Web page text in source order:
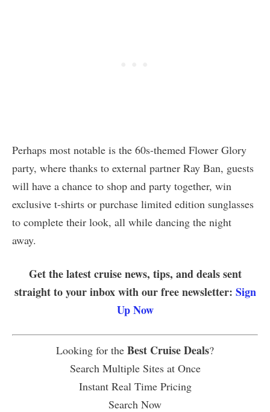
Perhaps most notable is the 60s-themed Flower Glory
party, where thanks to external partner Ray Ban, guests
will have a chance to shop and party together, win
exclusive t-shirts or purchase limited edition sunglasses
to complete their look, all while dancing the night
away.
Get the latest cruise news, tips, and deals sent
straight to your inbox with our free newsletter: Sign
Up Now
Looking for the Best Cruise Deals?
Search Multiple Sites at Once
Instant Real Time Pricing
Search Now